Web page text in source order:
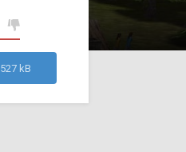
527 kB